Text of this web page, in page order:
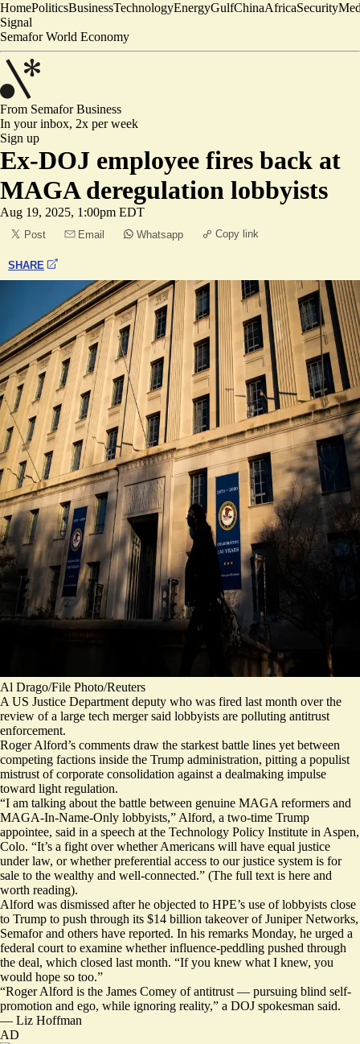
HomePoliticsBusinessTechnologyEnergyGulfChinaAfricaSecurity
Signal
Semafor World Economy
From SemaforBusiness
In your inbox, 2x per week
Sign up
Ex-DOJ employee fires back at
MAGA deregulation lobbyists
Aug 19, 2025, 1:00pm EDT
Post Email Whatsapp Copy link
SHARE
Al Drago/File Photo/Reuters
A US Justice Department deputy who was fired last month over the
review of a large tech merger said lobbyists are polluting antitrust
enforcement.
Roger Alford’s comments draw the starkest battle lines yet between
competing factions inside the Trump administration, pitting a populist
mistrust of corporate consolidation against a dealmaking impulse
toward light regulation.
“I am talking about the battle between genuine MAGA reformers and
MAGA-In-Name-Only lobbyists,” Alford, a two-time Trump
appointee, said in a speech at the Technology Policy Institute in Aspen,
Colo. “It’s a fight over whether Americans will have equal justice
under law, or whether preferential access to our justice system is for
sale to the wealthy and well-connected.” (The full text is here and
worth reading).
Alford was dismissed after he objected to HPE’s use of lobbyists close
to Trump to push through its $14 billion takeover of Juniper Networks,
Semafor and others have reported. In his remarks Monday, he urged a
federal court to examine whether influence-peddling pushed through
the deal, which closed last month. “If you knew what I knew, you
would hope so too.”
“Roger Alford is the James Comey of antitrust — pursuing blind self-
promotion and ego, while ignoring reality,” a DOJ spokesman said.
— Liz Hoffman
AD